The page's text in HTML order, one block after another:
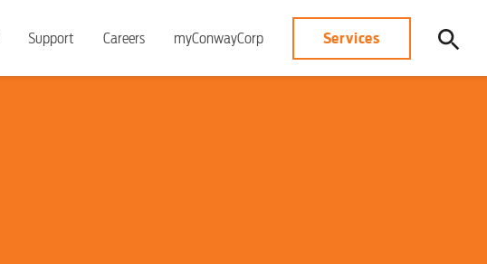
Support Careers myConwayCorp Services